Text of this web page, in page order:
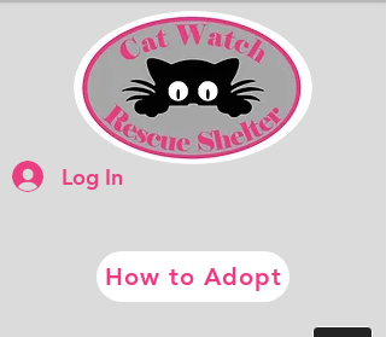
Log In
How to Adopt